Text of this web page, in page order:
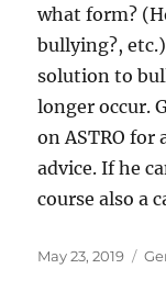
what form?
bullying?,
solution to
longer occur.
on ASTRO for
advice. If he
course also a
Posted
May 23, 2019